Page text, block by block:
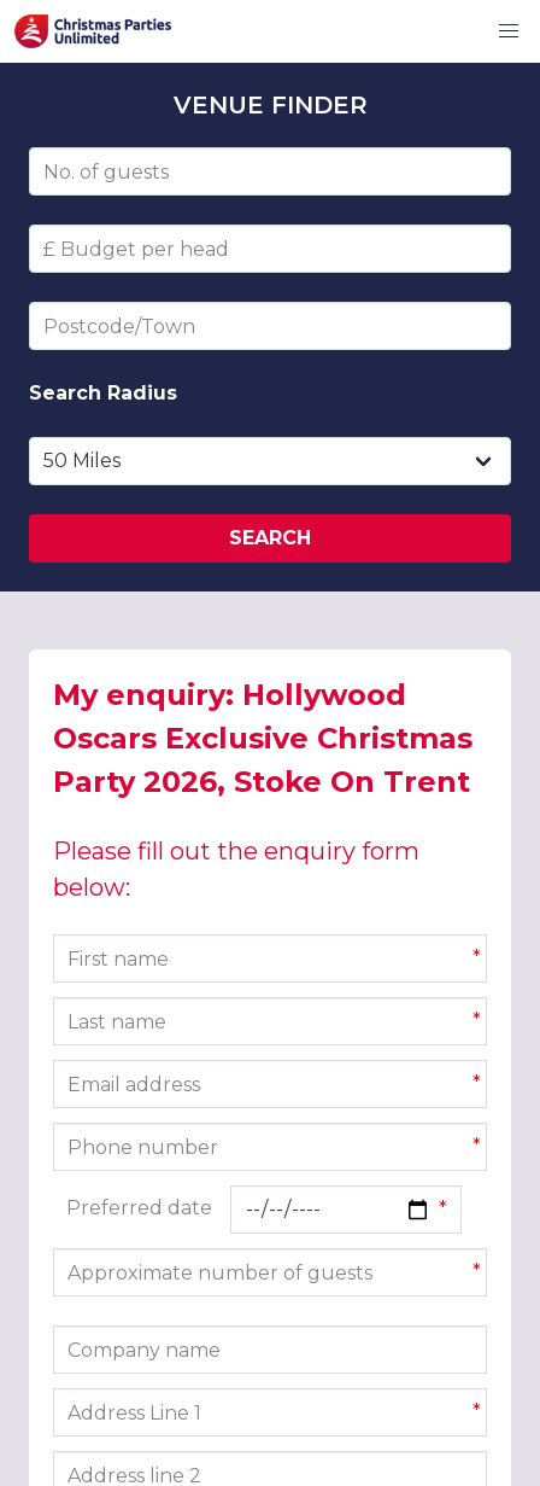
VENUE FINDER
Number of guests
Budget per head
Postcode/Town
Search Radius
SEARCH
My enquiry: Hollywood
Oscars Exclusive Christmas
Party 2026, Stoke On Trent
Please fill out the enquiry form
below:
First name *
Last name *
Email address *
Phone number *
Preferred date
Approximate number of guests *
Company name
Address line 1 *
Address line 2